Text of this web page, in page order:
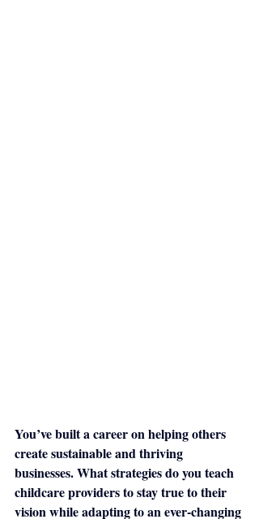
You’ve built a career on helping others
create sustainable and thriving
businesses. What strategies do you teach
childcare providers to stay true to their
vision while adapting to an ever-changing